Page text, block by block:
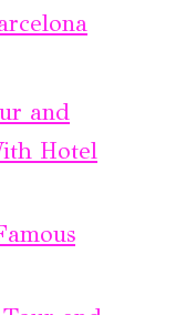
and
Hotel